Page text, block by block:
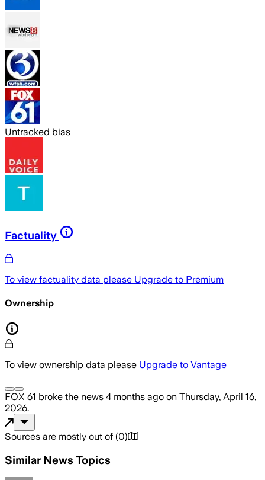
Untracked bias
Factuality
To view factuality data please Upgrade to Premium
Ownership
To view ownership data please Upgrade to Vantage
FOX 61 broke the news 4 months ago on Thursday, April 16,
2026.
Sources are mostly out of (0)
Similar News Topics